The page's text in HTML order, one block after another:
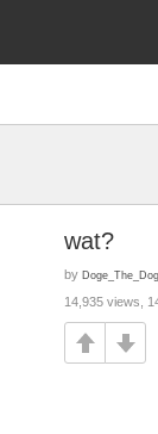
wat?
by
14,935 views,